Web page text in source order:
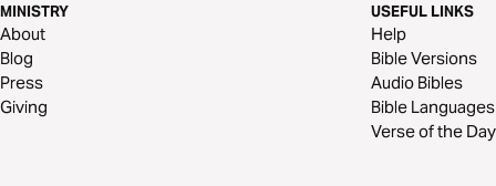
MINISTRY
About
Blog
Press
Giving
USEFUL LINKS
Help
Bible Versions
Audio Bibles
Bible Languages
Verse of the Day